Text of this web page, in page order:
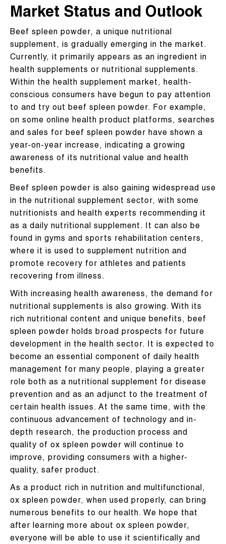
Market Status and Outlook
Beef spleen powder, a unique nutritional
supplement, is gradually emerging in the market.
Currently, it primarily appears as an ingredient in
health supplements or nutritional supplements.
Within the health supplement market, health-
conscious consumers have begun to pay attention
to and try out beef spleen powder. For example,
on some online health product platforms, searches
and sales for beef spleen powder have shown a
year-on-year increase, indicating a growing
awareness of its nutritional value and health
benefits.
Beef spleen powder is also gaining widespread use
in the nutritional supplement sector, with some
nutritionists and health experts recommending it
as a daily nutritional supplement. It can also be
found in gyms and sports rehabilitation centers,
where it is used to supplement nutrition and
promote recovery for athletes and patients
recovering from illness.
With increasing health awareness, the demand for
nutritional supplements is also growing. With its
rich nutritional content and unique benefits, beef
spleen powder holds broad prospects for future
development in the health sector. It is expected to
become an essential component of daily health
management for many people, playing a greater
role both as a nutritional supplement for disease
prevention and as an adjunct to the treatment of
certain health issues. At the same time, with the
continuous advancement of technology and in-
depth research, the production process and
quality of ox spleen powder will continue to
improve, providing consumers with a higher-
quality, safer product.
As a product rich in nutrition and multifunctional,
ox spleen powder, when used properly, can bring
numerous benefits to our health. We hope that
after learning more about ox spleen powder,
everyone will be able to use it scientifically and